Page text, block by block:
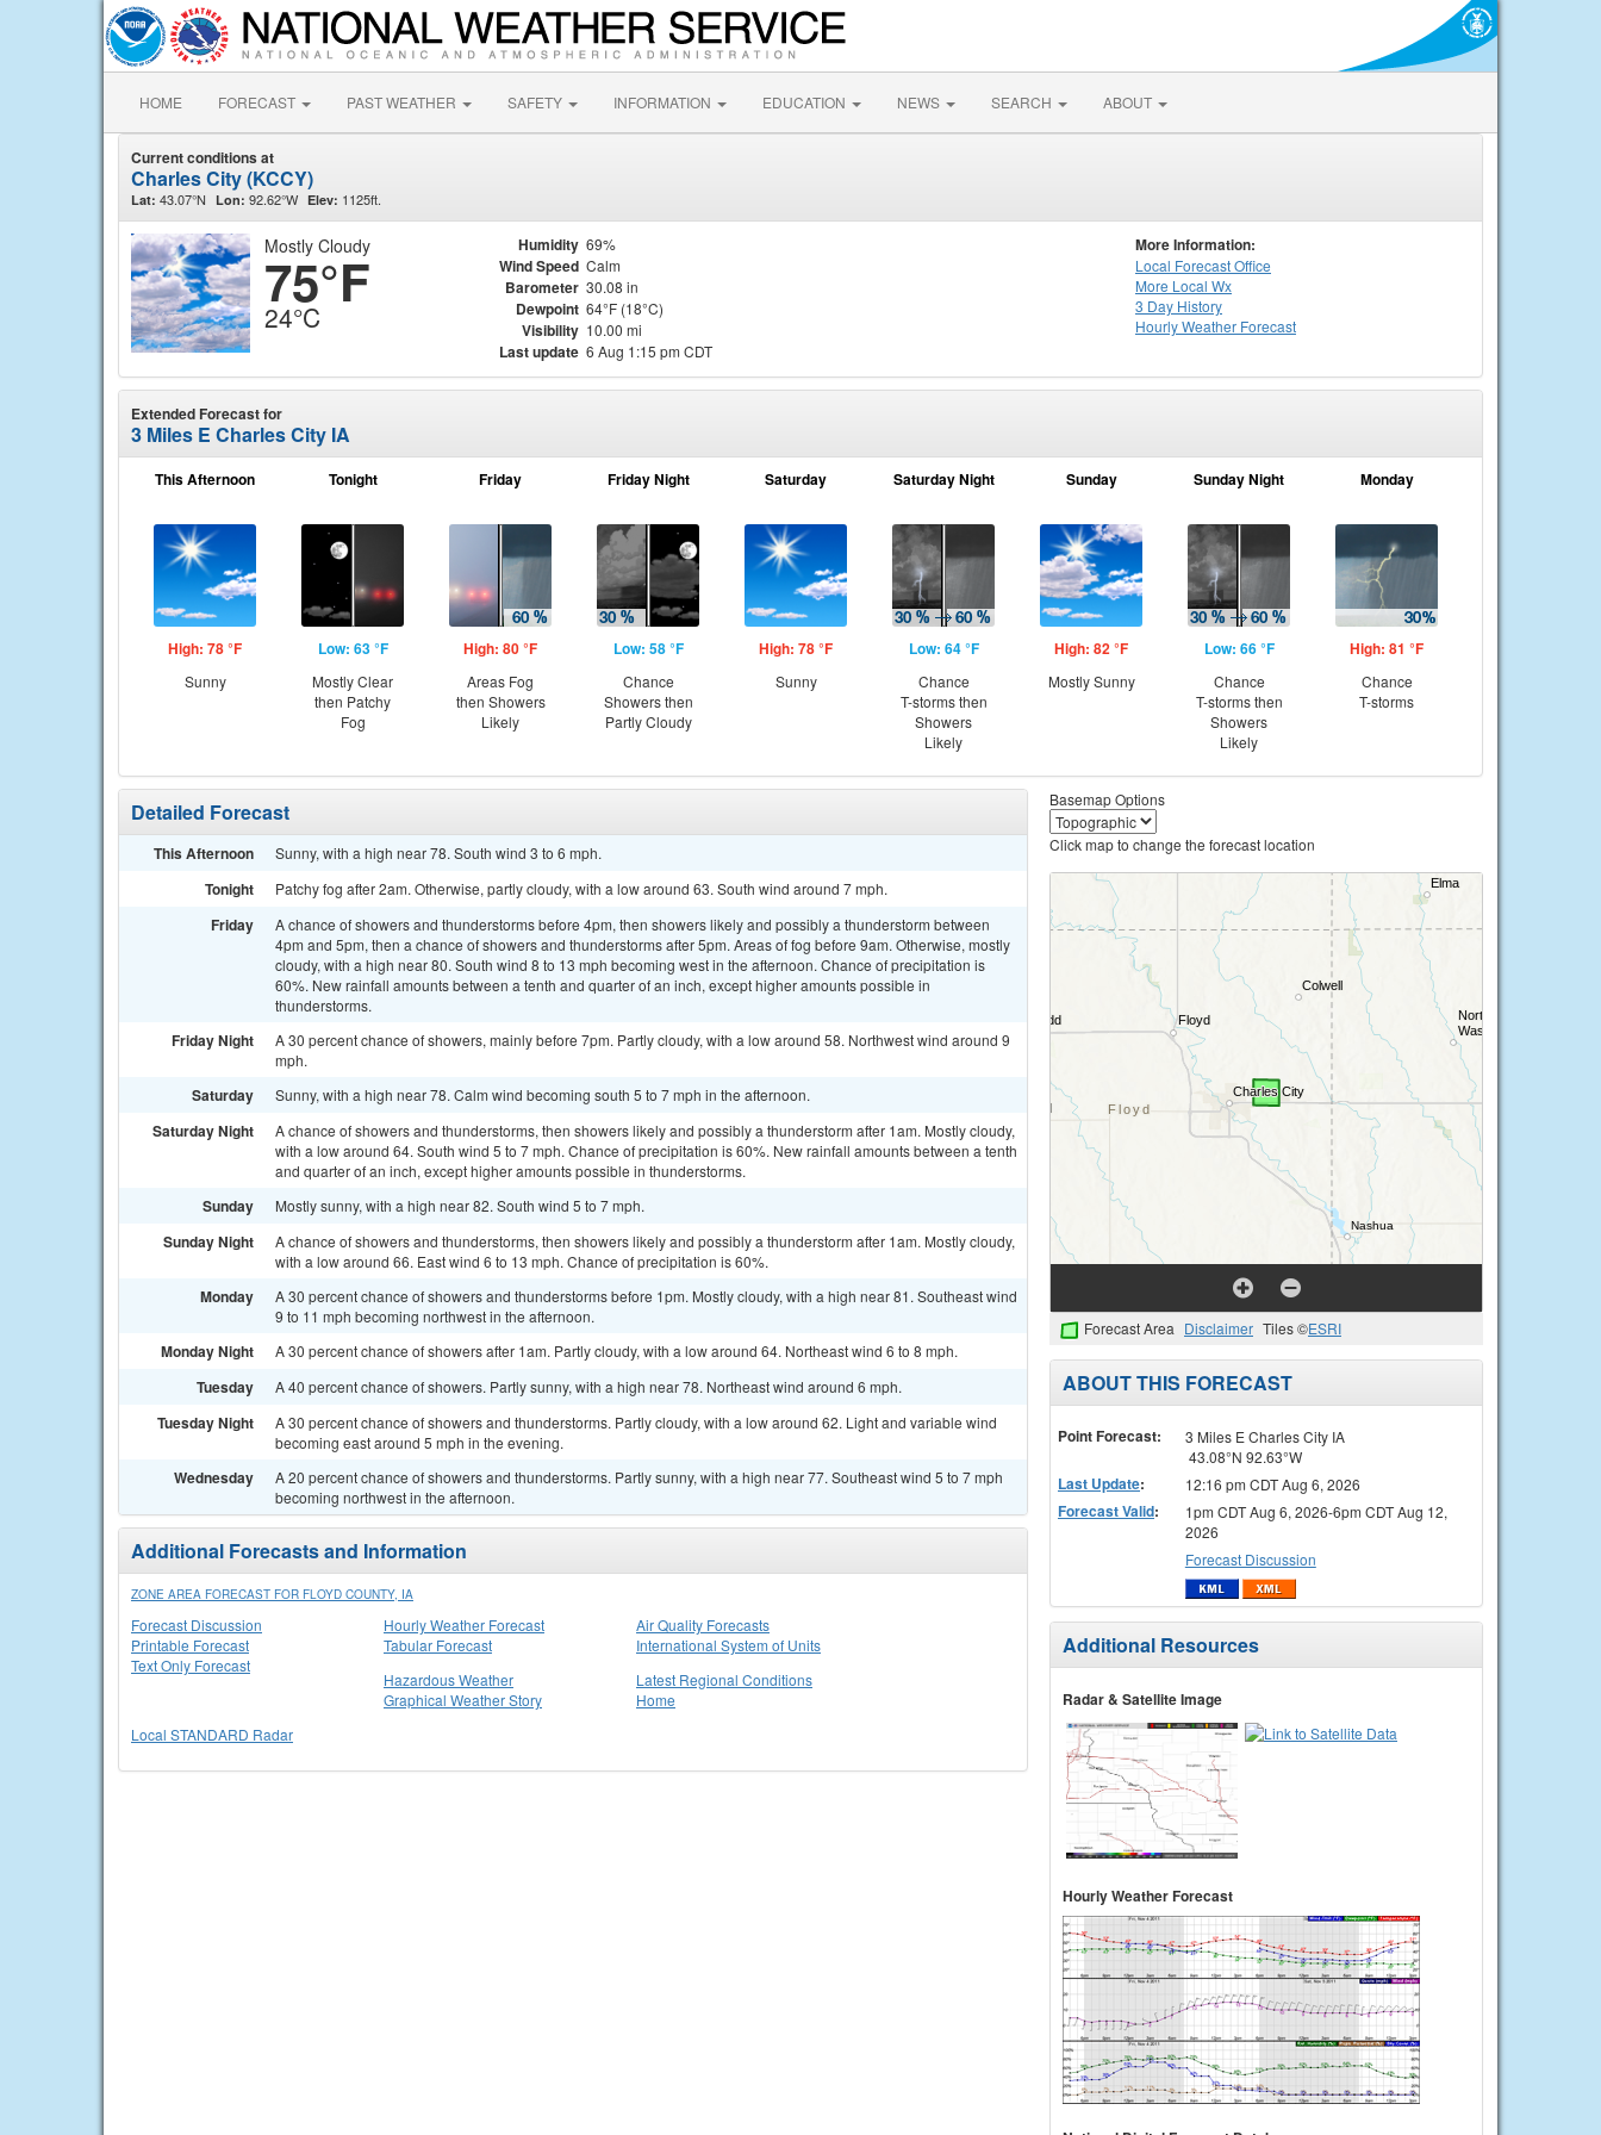
HOME FORECAST PAST WEATHER SAFETY INFORMATION EDUCATION NEWS SEARCH ABOUT
Current conditions at
Charles City (KCCY)
Lat: 43.07°N Lon: 92.62°W Elev: 1125ft.
Mostly Cloudy
75°F
24°C
Humidity 69%
Wind Speed Calm
Barometer 30.08 in
Dewpoint 64°F (18°C)
Visibility 10.00 mi
Last update 6 Aug 1:15 pm CDT
More Information:
Local Forecast Office
More Local Wx
3 Day History
HourlyWeather Forecast
Extended Forecast for
3 Miles E Charles City IA
This Afternoon
High: 78 °F
Sunny
Tonight
Low: 63 °F
Mostly Clear
then Patchy
Fog
Friday
High: 80 °F
Areas Fog
then Showers
Likely
Friday Night
Low: 58 °F
Chance
Showers then
Partly Cloudy
Saturday
High: 78 °F
Sunny
Saturday Night
Low: 64 °F
Chance
T-storms then
Showers
Likely
Sunday
High: 82 °F
Mostly Sunny
Sunday Night
Low: 66 °F
Chance
T-storms then
Showers
Likely
Monday
High: 81 °F
Chance
T-storms
Detailed Forecast
This Afternoon Sunny, with a high near 78. South wind 3 to 6 mph.
Tonight Patchy fog after 2am. Otherwise, partly cloudy, with a low around 63. South wind around 7 mph.
Friday
A chance of showers and thunderstorms before 4pm, then showers likely and possibly a thunderstorm between
4pm and 5pm, then a chance of showers and thunderstorms after 5pm. Areas of fog before 9am. Otherwise, mostly
cloudy, with a high near 80. South wind 8 to 13 mph becoming west in the afternoon. Chance of precipitation is
60%. New rainfall amounts between a tenth and quarter of an inch, except higher amounts possible in
thunderstorms.
Friday Night
A 30 percent chance of showers, mainly before 7pm. Partly cloudy, with a low around 58. Northwest wind around 9
mph.
Saturday Sunny, with a high near 78. Calm wind becoming south 5 to 7 mph in the afternoon.
Saturday Night
A chance of showers and thunderstorms, then showers likely and possibly a thunderstorm after 1am. Mostly cloudy,
with a low around 64. South wind 5 to 7 mph. Chance of precipitation is 60%. New rainfall amounts between a tenth
and quarter of an inch, except higher amounts possible in thunderstorms.
Sunday Mostly sunny, with a high near 82. South wind 5 to 7 mph.
Sunday Night
A chance of showers and thunderstorms, then showers likely and possibly a thunderstorm after 1am. Mostly cloudy,
with a low around 66. East wind 6 to 13 mph. Chance of precipitation is 60%.
Monday
A 30 percent chance of showers and thunderstorms before 1pm. Mostly cloudy, with a high near 81. Southeast wind
9 to 11 mph becoming northwest in the afternoon.
Monday Night A 30 percent chance of showers after 1am. Partly cloudy, with a low around 64. Northeast wind 6 to 8 mph.
Tuesday A 40 percent chance of showers. Partly sunny, with a high near 78. Northeast wind around 6 mph.
Tuesday Night
A 30 percent chance of showers and thunderstorms. Partly cloudy, with a low around 62. Light and variable wind
becoming east around 5 mph in the evening.
Wednesday
A 20 percent chance of showers and thunderstorms. Partly sunny, with a high near 77. Southeast wind 5 to 7 mph
becoming northwest in the afternoon.
Additional Forecasts and Information
ZONE AREA FORECAST FOR FLOYD COUNTY, IA
Forecast Discussion
Printable Forecast
Text Only Forecast
Hourly Weather Forecast
Tabular Forecast
Air Quality Forecasts
International System of Units
Hazardous Weather
Graphical Weather Story
Latest Regional Conditions
Home
Local STANDARD Radar
Basemap Options
Click map to change the forecast location
Forecast Area Disclaimer Tiles ©ESRI
ABOUT THIS FORECAST
Point Forecast:
3 Miles E Charles City IA
43.08°N 92.63°W
Last Update: 12:16 pm CDT Aug 6, 2026
Forecast Valid:
1pm CDT Aug 6, 2026-6pm CDT Aug 12,
2026
Forecast Discussion
Additional Resources
Radar & Satellite Image
Hourly Weather Forecast